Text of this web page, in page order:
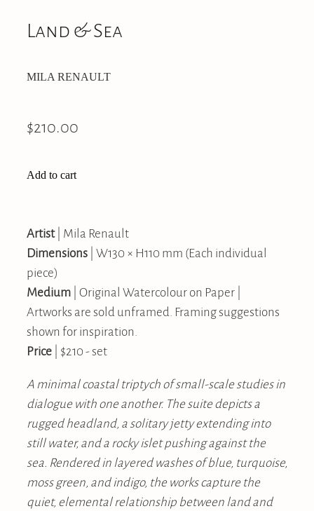
Land & Sea
MILA RENAULT
$210.00
Add to cart
Artist| Mila Renault
Dimensions | W130 × H110 mm (Each individual
piece)
Medium | Original Watercolour on Paper |
Artworks are sold unframed. Framing suggestions
shown for inspiration.
Price | $210 - set
A minimal coastal triptych of small-scale studies in
dialogue with one another. The suite depicts a
rugged headland, a solitary jetty extending into
still water, and a rocky islet pushing against the
sea. Rendered in layered washes of blue, turquoise,
moss green, and indigo, the works capture the
quiet, elemental relationship between land and